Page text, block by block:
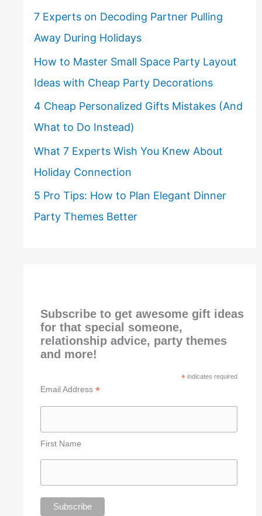
7 Experts on Decoding Partner Pulling
Away During Holidays
How to Master Small Space Party Layout
Ideas with Cheap Party Decorations
4 Cheap Personalized Gifts Mistakes (And
What to Do Instead)
What 7 Experts Wish You Knew About
Holiday Connection
5 Pro Tips: How to Plan Elegant Dinner
Party Themes Better
Subscribe to get awesome gift ideas
for that special someone,
relationship advice, party themes
and more!
* indicates required
Email Address *
First Name